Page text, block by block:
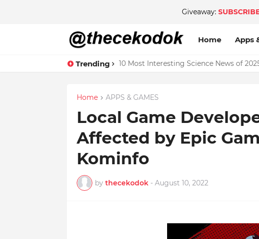
Giveaway:
Home Apps
Trending 10 Most Interesting Science News of
Home APPS & GAMES
Local Game
Affected by Epic
Kominfo
by thecekodok - August 10, 2022